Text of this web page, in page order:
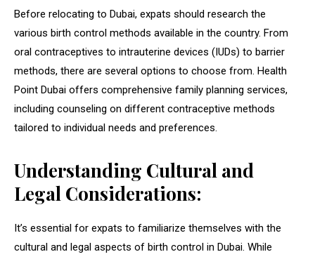
Before relocating to Dubai, expats should research the
various birth control methods available in the country. From
oral contraceptives to intrauterine devices (IUDs) to barrier
methods, there are several options to choose from. Health
Point Dubai offers comprehensive family planning services,
including counseling on different contraceptive methods
tailored to individual needs and preferences.
Understanding Cultural and
Legal Considerations:
It’s essential for expats to familiarize themselves with the
cultural and legal aspects of birth control in Dubai. While